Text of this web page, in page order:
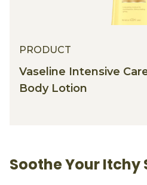
PRODUCT
Vaseline Intensive
Body Lotion
Soothe Your Itchy